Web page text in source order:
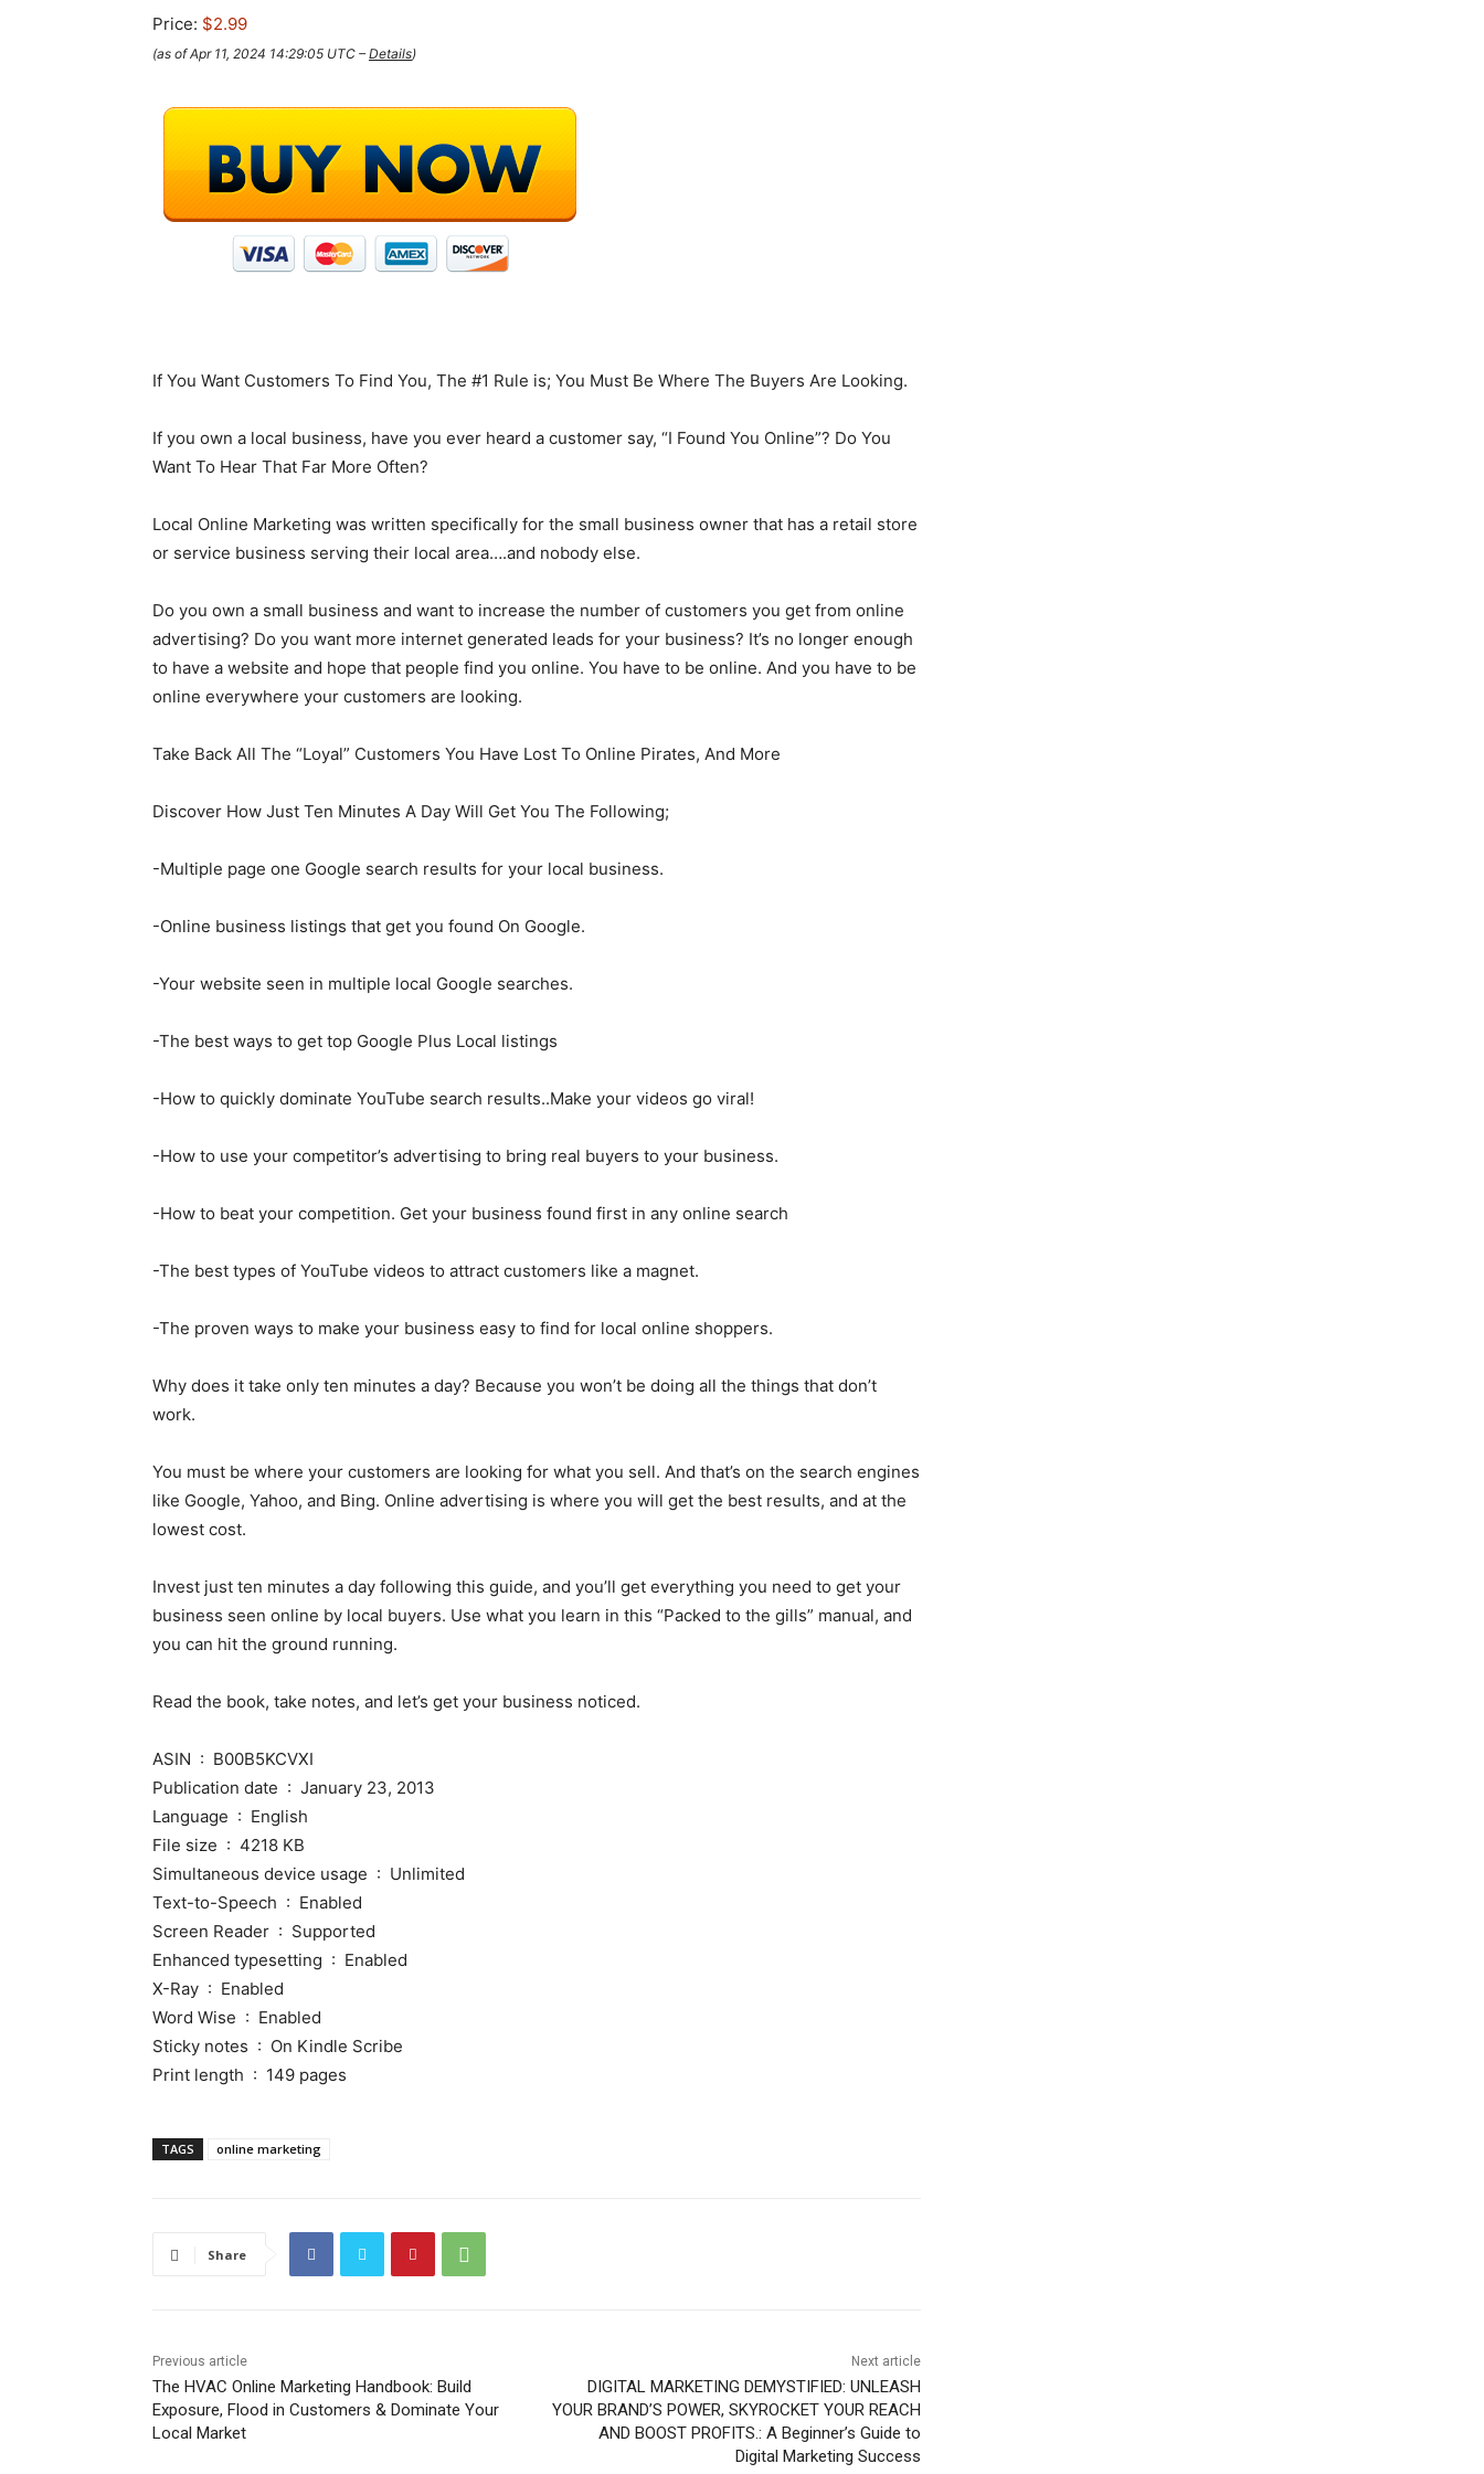
Price: $2.99
(as of Apr 11, 2024 14:29:05 UTC –Details)
If You Want Customers To Find You, The #1 Rule is; You Must Be Where The Buyers Are Looking.
If you own a local business, have you ever heard a customer say, “I Found You Online”? Do You
Want To Hear That Far More Often?
Local Online Marketing was written specifically for the small business owner that has a retail store
or service business serving their local area….and nobody else.
Do you own a small business and want to increase the number of customers you get from online
advertising? Do you want more internet generated leads for your business? It’s no longer enough
to have a website and hope that people find you online. You have to be online. And you have to be
online everywhere your customers are looking.
Take Back All The “Loyal” Customers You Have Lost To Online Pirates, And More
Discover How Just Ten Minutes A Day Will Get You The Following;
-Multiple page one Google search results for your local business.
-Online business listings that get you found On Google.
-Your website seen in multiple local Google searches.
-The best ways to get top Google Plus Local listings
-How to quickly dominate YouTube search results..Make your videos go viral!
-How to use your competitor’s advertising to bring real buyers to your business.
-How to beat your competition. Get your business found first in any online search
-The best types of YouTube videos to attract customers like a magnet.
-The proven ways to make your business easy to find for local online shoppers.
Why does it take only ten minutes a day? Because you won’t be doing all the things that don’t
work.
You must be where your customers are looking for what you sell. And that’s on the search engines
like Google, Yahoo, and Bing. Online advertising is where you will get the best results, and at the
lowest cost.
Invest just ten minutes a day following this guide, and you’ll get everything you need to get your
business seen online by local buyers. Use what you learn in this “Packed to the gills” manual, and
you can hit the ground running.
Read the book, take notes, and let’s get your business noticed.
ASIN ‏ : ‎ B00B5KCVXI
Publication date ‏ : ‎ January 23, 2013
Language ‏ : ‎ English
File size ‏ : ‎ 4218 KB
Simultaneous device usage ‏ : ‎ Unlimited
Text-to-Speech ‏ : ‎ Enabled
Screen Reader ‏ : ‎ Supported
Enhanced typesetting ‏ : ‎ Enabled
X-Ray ‏ : ‎ Enabled
Word Wise ‏ : ‎ Enabled
Sticky notes ‏ : ‎ On Kindle Scribe
Print length ‏ : ‎ 149 pages
TAGS online marketing
Share
Previous article
The HVAC Online Marketing Handbook: Build
Exposure, Flood in Customers & Dominate Your
Local Market
Next article
DIGITAL MARKETING DEMYSTIFIED: UNLEASH
YOUR BRAND’S POWER, SKYROCKET YOUR REACH
AND BOOST PROFITS.: A Beginner’s Guide to
Digital Marketing Success